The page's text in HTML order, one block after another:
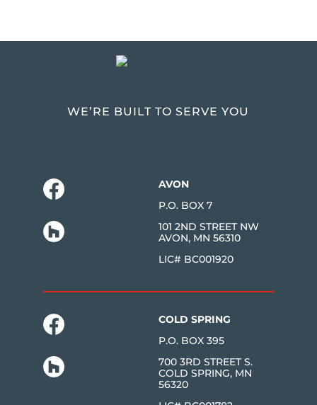
WE’RE BUILT TO SERVE YOU
AVON
P.O. BOX 7
101 2ND STREET NW
AVON, MN 56310
LIC# BC001920
COLD SPRING
P.O. BOX 395
700 3RD STREET S.
COLD SPRING, MN
56320